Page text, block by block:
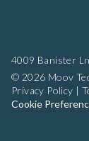
4009 Banister
© 2026 Moov
Privacy Policy |
Cookie